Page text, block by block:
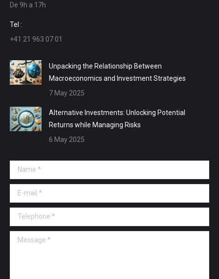
new
window
new
De 9h a 17h
Tel :
+41 21 963 07 01
Unpacking the Relationship Between
Macroeconomics and Investment Strategies
7 May 2025
Alternative Investments: Unlocking Potential
Returns while Managing Risks
6 May 2025
Name *
E-mail *
Telephone *
Message *